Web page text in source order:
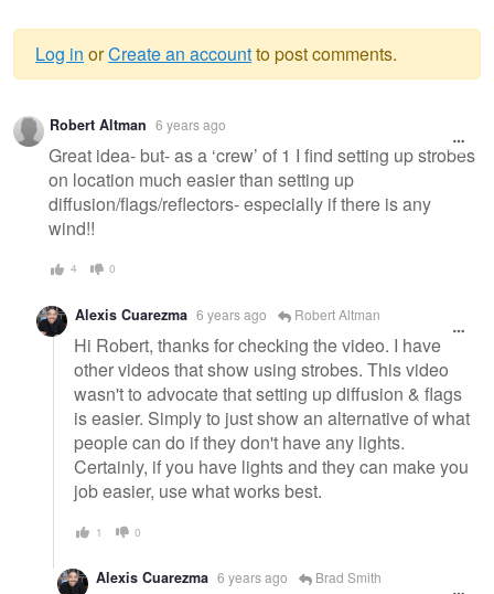
Warning
message
Log in orCreate an accountto post comments.
Robert Altman 6 years ago
Great idea- but- as a ‘crew’ of 1 I find setting up strobes
on location much easier than setting up
diffusion/flags/reflectors- especially if there is any
wind!!
4 0
Alexis Cuarezma 6 years ago Robert Altman
Hi Robert, thanks for checking the video. I have
other videos that show using strobes. This video
wasn't to advocate that setting up diffusion & flags
is easier. Simply to just show an alternative of what
people can do if they don't have any lights.
Certainly, if you have lights and they can make you
job easier, use what works best.
1 0
Alexis Cuarezma 6 years ago Brad Smith